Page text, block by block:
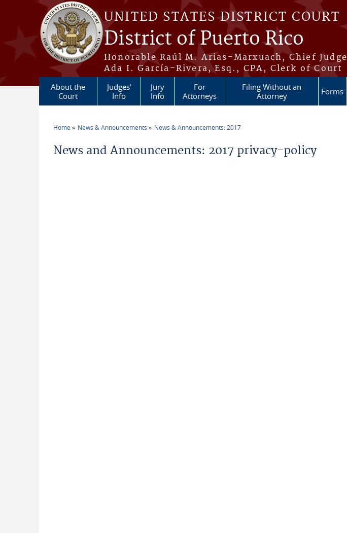
Skip to main content
UNITED STATES DISTRICT COURT
District of Puerto Rico
Honorable Raúl M. Arias-Marxuach, Chief Judge
Ada I. García-Rivera, Esq., CPA, Clerk of Court
About the
Court
Judges'
Info
Jury
Info
For
Attorneys
Filing Without an
Attorney
Forms
Home News & Announcements News & Announcements: 2017
News and Announcements: 2017 privacy-policy